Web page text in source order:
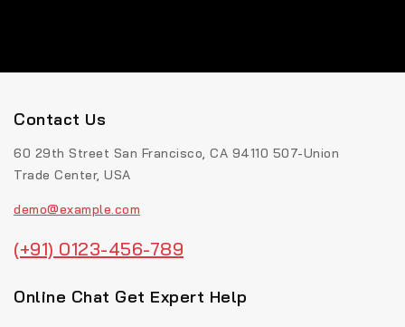
Contact Us
60 29th Street San Francisco, CA 94110 507-Union
Trade Center, USA
demo@example.com
(+91) 0123-456-789
Online Chat Get Expert Help